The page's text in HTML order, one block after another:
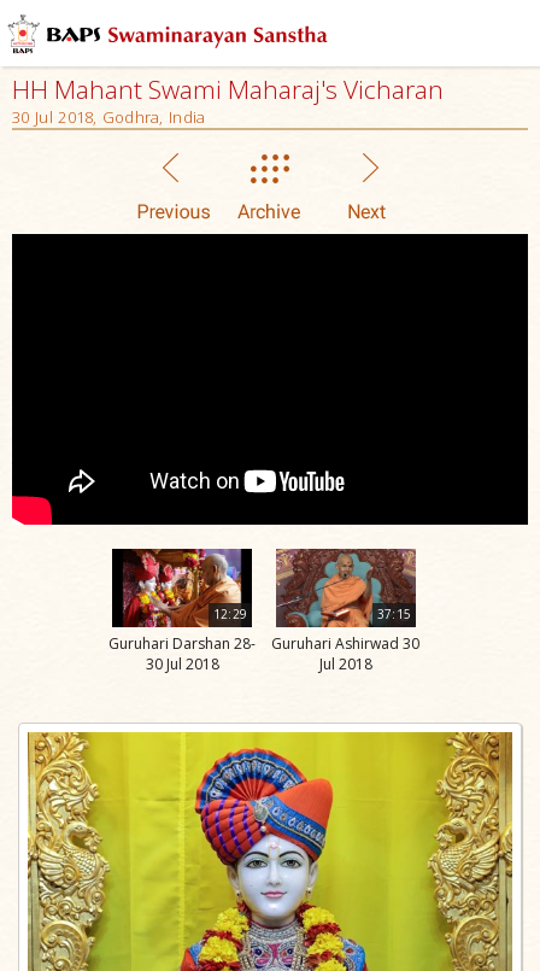
HH Mahant Swami Maharaj's Vicharan
30 Jul 2018, Godhra, India
12:29
Guruhari Darshan 28-
30 Jul 2018
37:15
Guruhari Ashirwad 30
Jul 2018